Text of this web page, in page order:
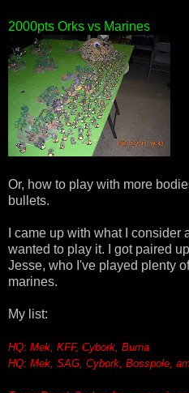
2000pts Orks vs Marines
Or, how to play with more
bullets.
I came up with what I
wanted to play it. I got paired
Jesse, who I've played plenty
marines.
My list:
HQ: Mek, KFF, Cybork, Burna
HQ: Mek, SAG, Cybork, Bosspole,